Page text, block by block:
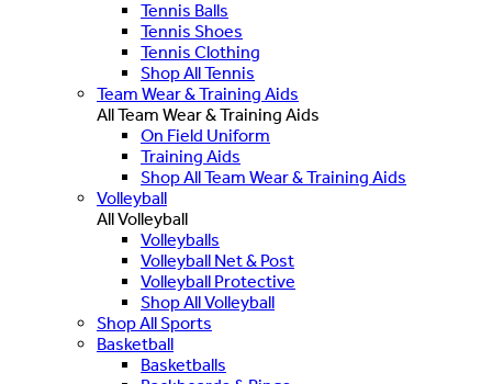
Tennis Balls
Tennis Shoes
Tennis Clothing
Shop All Tennis
Team Wear & Training Aids
All Team Wear & Training Aids
On Field Uniform
Training Aids
Shop All Team Wear & Training Aids
Volleyball
All Volleyball
Volleyballs
Volleyball Net & Post
Volleyball Protective
Shop All Volleyball
Shop All Sports
Basketball
Basketballs